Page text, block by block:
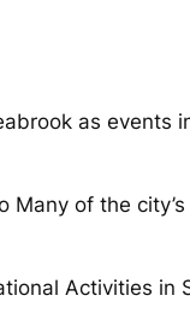
as events
of the city’s
Activities in